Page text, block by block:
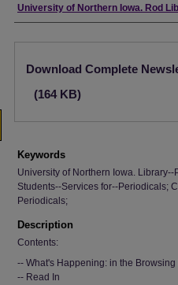
Authors
University of Northern Iowa. Rod
Download Complete
(164 KB)
Keywords
University of Northern Iowa.
Students--Services for--Periodicals;
Periodicals;
Description
Contents:
-- What's Happening: in the Browsing
-- Read In